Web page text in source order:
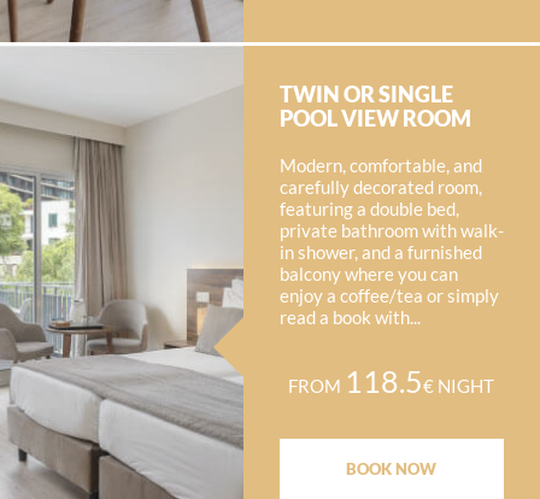
TWIN OR SINGLE
POOL VIEW ROOM
Modern, comfortable, and
carefully decorated room,
featuring a double bed,
private bathroom with walk-
in shower, and a furnished
balcony where you can
enjoy a coffee/tea or simply
read a book with...
FROM 118.5€ NIGHT
BOOK NOW